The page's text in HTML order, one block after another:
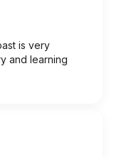
is very
and learning